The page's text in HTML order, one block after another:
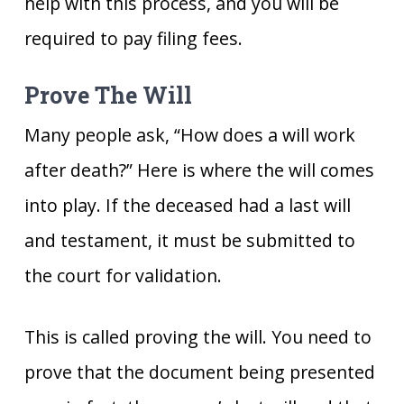
required to pay filing fees.
Prove The Will
Many people ask, “How does a will work
after death?” Here is where the will comes
into play. If the deceased had a last will
and testament, it must be submitted to
the court for validation.
This is called proving the will. You need to
prove that the document being presented